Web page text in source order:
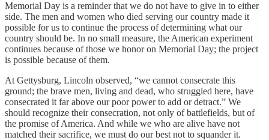
Memorial Day is a reminder that we do not have to give in to either
side. The men and women who died serving our country made it
possible for us to continue the process of determining what our
country should be. In no small measure, the American experiment
continues because of those we honor on Memorial Day; the project
is possible because of them.
At Gettysburg, Lincoln observed, “we cannot consecrate this
ground; the brave men, living and dead, who struggled here, have
consecrated it far above our poor power to add or detract.” We
should recognize their consecration, not only of battlefields, but of
the promise of America. And while we who are alive have not
matched their sacrifice, we must do our best not to squander it.